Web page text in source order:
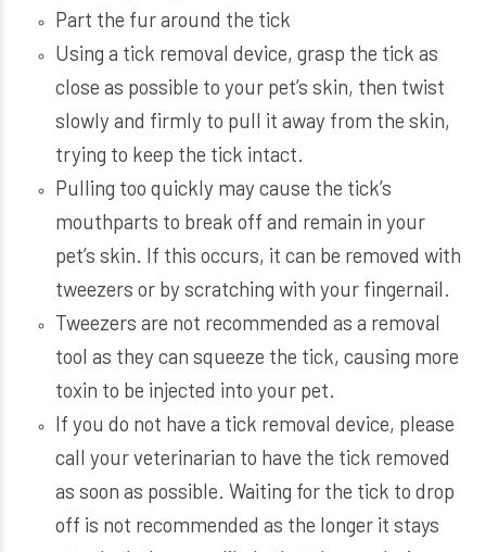
Part the fur around the tick
Using a tick removal device, grasp the tick as
close as possible to your pet’s skin, then twist
slowly and firmly to pull it away from the skin,
trying to keep the tick intact.
Pulling too quickly may cause the tick’s
mouthparts to break off and remain in your
pet’s skin. If this occurs, it can be removed with
tweezers or by scratching with your fingernail.
Tweezers are not recommended as a removal
tool as they can squeeze the tick, causing more
toxin to be injected into your pet.
If you do not have a tick removal device, please
call your veterinarian to have the tick removed
as soon as possible. Waiting for the tick to drop
off is not recommended as the longer it stays